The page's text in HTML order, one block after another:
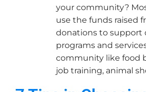
your community?
use the funds raised
donations to support
programs and
community like food
job training, animal